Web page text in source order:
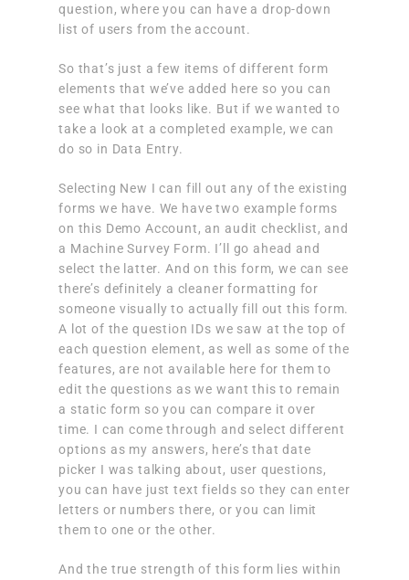
question, where you can have a drop-down
list of users from the account.
So that’s just a few items of different form
elements that we’ve added here so you can
see what that looks like. But if we wanted to
take a look at a completed example, we can
do so in Data Entry.
Selecting New I can fill out any of the existing
forms we have. We have two example forms
on this Demo Account, an audit checklist, and
a Machine Survey Form. I’ll go ahead and
select the latter. And on this form, we can see
there’s definitely a cleaner formatting for
someone visually to actually fill out this form.
A lot of the question IDs we saw at the top of
each question element, as well as some of the
features, are not available here for them to
edit the questions as we want this to remain
a static form so you can compare it over
time. I can come through and select different
options as my answers, here’s that date
picker I was talking about, user questions,
you can have just text fields so they can enter
letters or numbers there, or you can limit
them to one or the other.
And the true strength of this form lies within